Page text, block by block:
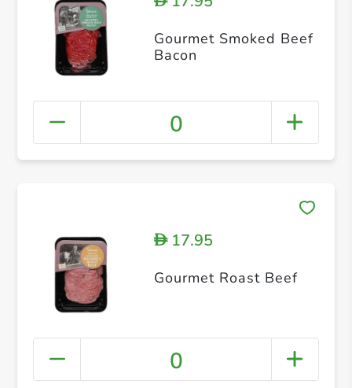
Gourmet Smoked Beef
Bacon
0
D17.95
Gourmet Roast Beef
0